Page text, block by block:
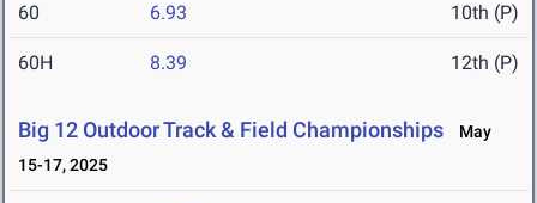
60 6.93 10th (P)
60H 8.39 12th (P)
Big 12 Outdoor Track & Field Championships
May
15-17, 2025